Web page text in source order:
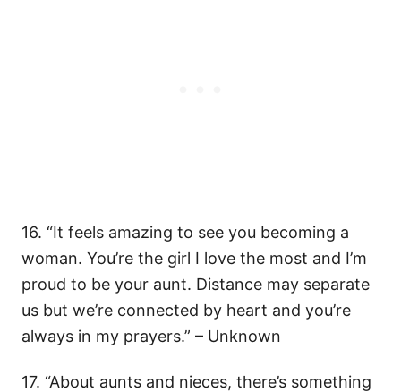
​16. “It feels amazing to see you becoming a
woman. You’re the girl I love the most and I’m
proud to be your aunt. Distance may separate
us but we’re connected by heart and you’re
always in my prayers.” – Unknown
17. “About aunts and nieces, there’s something